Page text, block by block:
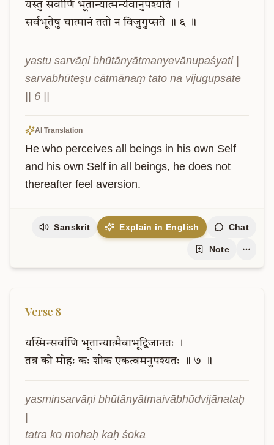
यस्तु सर्वाणि भूतान्यात्मन्येवानुपश्यति
।
सर्वभूतेषु चात्मानं ततो न विजुगुप्सते ॥ ६ ॥
yastu sarvāṇi bhūtānyātmanyevānupaśyati |
sarvabhūteṣu cātmānaṃ tato na vijugupsate
|| 6 ||
AI Translation
He who perceives all beings in his own Self
and his own Self in all beings, he does not
thereafter feel aversion.
Sanskrit Explain in English Chat
Note
Verse 8
यस्मिन्सर्वाणि भूतान्यात्मैवाभूद्विजानतः
।
तत्र को मोहः कः शोक एकत्वमनुपश्यतः ॥ ७ ॥
yasminsarvāṇi bhūtānyātmaivābhūdvijānataḥ
tatra ko mohaḥ kaḥ śoka